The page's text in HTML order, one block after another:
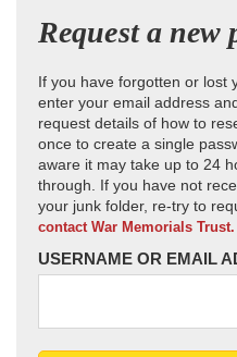
Request a new
If you have forgotten or lost
enter your email address
request details of how to
once to create a single
aware it may take up to 24
through. If you have not
your junk folder, re-try to
contact War Memorials Trust.
USERNAME OR EMAIL